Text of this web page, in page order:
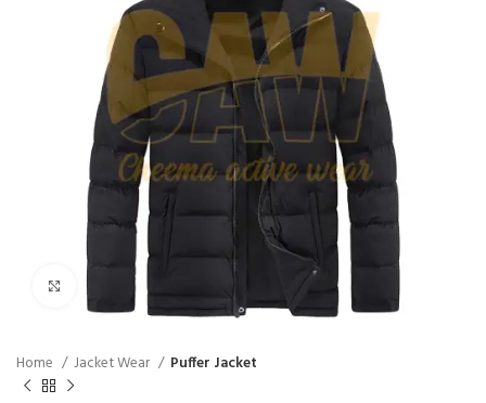
Click to enlarge
Home Jacket Wear Puffer Jacket